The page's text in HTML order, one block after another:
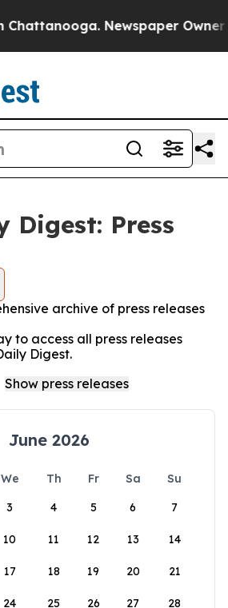
Newspaper Owner
Digest: Press
archive of press releases
to access all press releases
Digest.
June 2026
We Th Fr Sa
Su
3 4 5 6 7
10 11 12 13 14
17 18 19 20 21
24 25 26 27 28